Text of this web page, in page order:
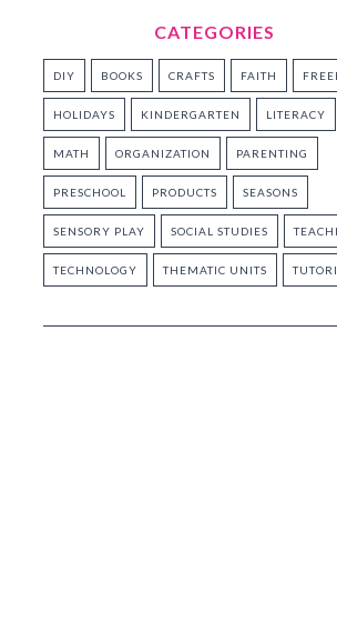
CATEGORIES
DIY BOOKS CRAFTS FAITH
HOLIDAYS KINDERGARTEN LITERACY
MATH ORGANIZATION PARENTING
PRESCHOOL PRODUCTS SEASONS
SENSORY PLAY SOCIAL STUDIES
TECHNOLOGY THEMATIC UNITS